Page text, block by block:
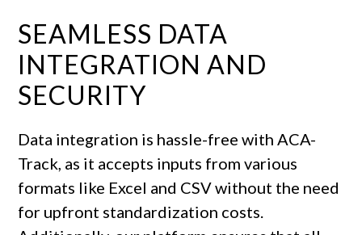
SEAMLESS DATA
INTEGRATION AND
SECURITY
Data integration is hassle-free with ACA-
Track, as it accepts inputs from various
formats like Excel and CSV without the need
for upfront standardization costs.